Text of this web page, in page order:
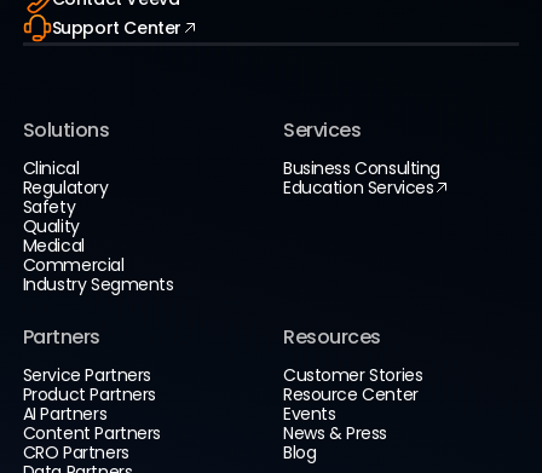
Support Center
Solutions
Clinical
Regulatory
Safety
Quality
Medical
Commercial
Industry Segments
Services
Business Consulting
Education Services
Partners
Service Partners
Product Partners
AI Partners
Content Partners
CRO Partners
Resources
Customer Stories
Resource Center
Events
News & Press
Blog